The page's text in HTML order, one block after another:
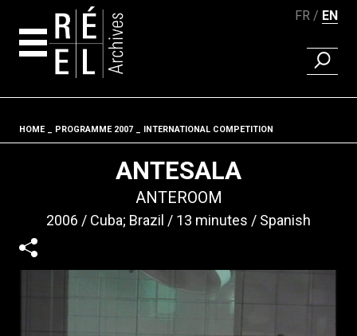
FR EN
FIND A
Fil d'ariane
HOME PROGRAMME 2007 INTERNATIONAL COMPETITION
ANTESALA
ANTEROOM
2006 Cuba; Brazil 13 minutes Spanish